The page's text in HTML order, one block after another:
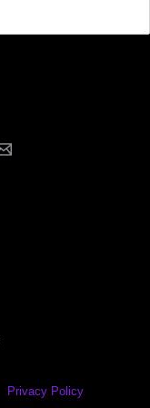
Privacy Policy